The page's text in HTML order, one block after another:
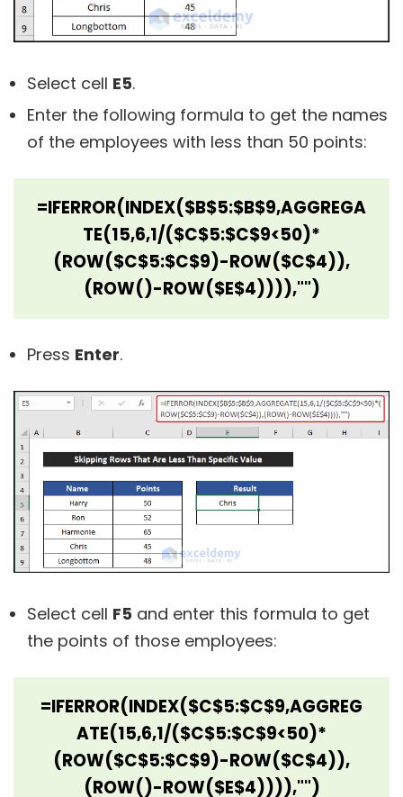
Select cell E5.
Enter the following formula to get the names
of the employees with less than 50 points:
=IFERROR(INDEX($B$5:$B$9,AGGREGA
TE(15,6,1/($C$5:$C$9<50)*
(ROW($C$5:$C$9)-ROW($C$4)),
(ROW()-ROW($E$4)))),"")
Press Enter.
Select cell F5 and enter this formula to get
the points of those employees:
=IFERROR(INDEX($C$5:$C$9,AGGREG
ATE(15,6,1/($C$5:$C$9<50)*
(ROW($C$5:$C$9)-ROW($C$4)),
(ROW()-ROW($E$4)))),"")